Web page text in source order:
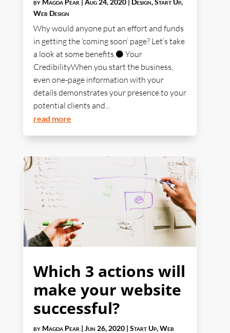
by Magda Pear Aug 24, 2020| Design,Start Up,
Web Design
Why would anyone put an effort and funds
in getting the ‘coming soon’ page? Let’s take
a look at some benefits.⚫ Your
CredibilityWhen you start the business,
even one-page information with your
details demonstrates your presence to your
potential clients and...
read more
Which 3 actions will
make your website
successful?
by Magda Pear | Jun 26, 2020| Start Up,Web